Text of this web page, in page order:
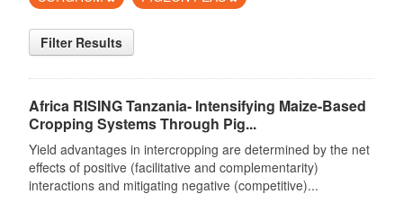
Filter Results
Africa RISING Tanzania- Intensifying Maize-Based
Cropping Systems Through Pig...
Yield advantages in intercropping are determined by the net
effects of positive (facilitative and complementarity)
interactions and mitigating negative (competitive)...